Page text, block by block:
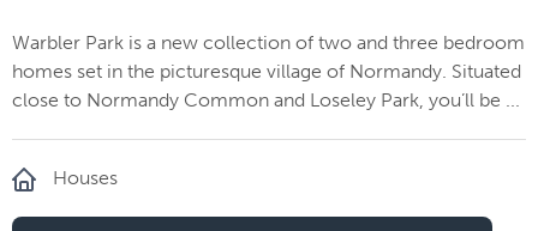
Warbler Park is a new collection of two and three bedroom
homes set in the picturesque village of Normandy. Situated
close to Normandy Common and Loseley Park, you’ll be ...
Houses